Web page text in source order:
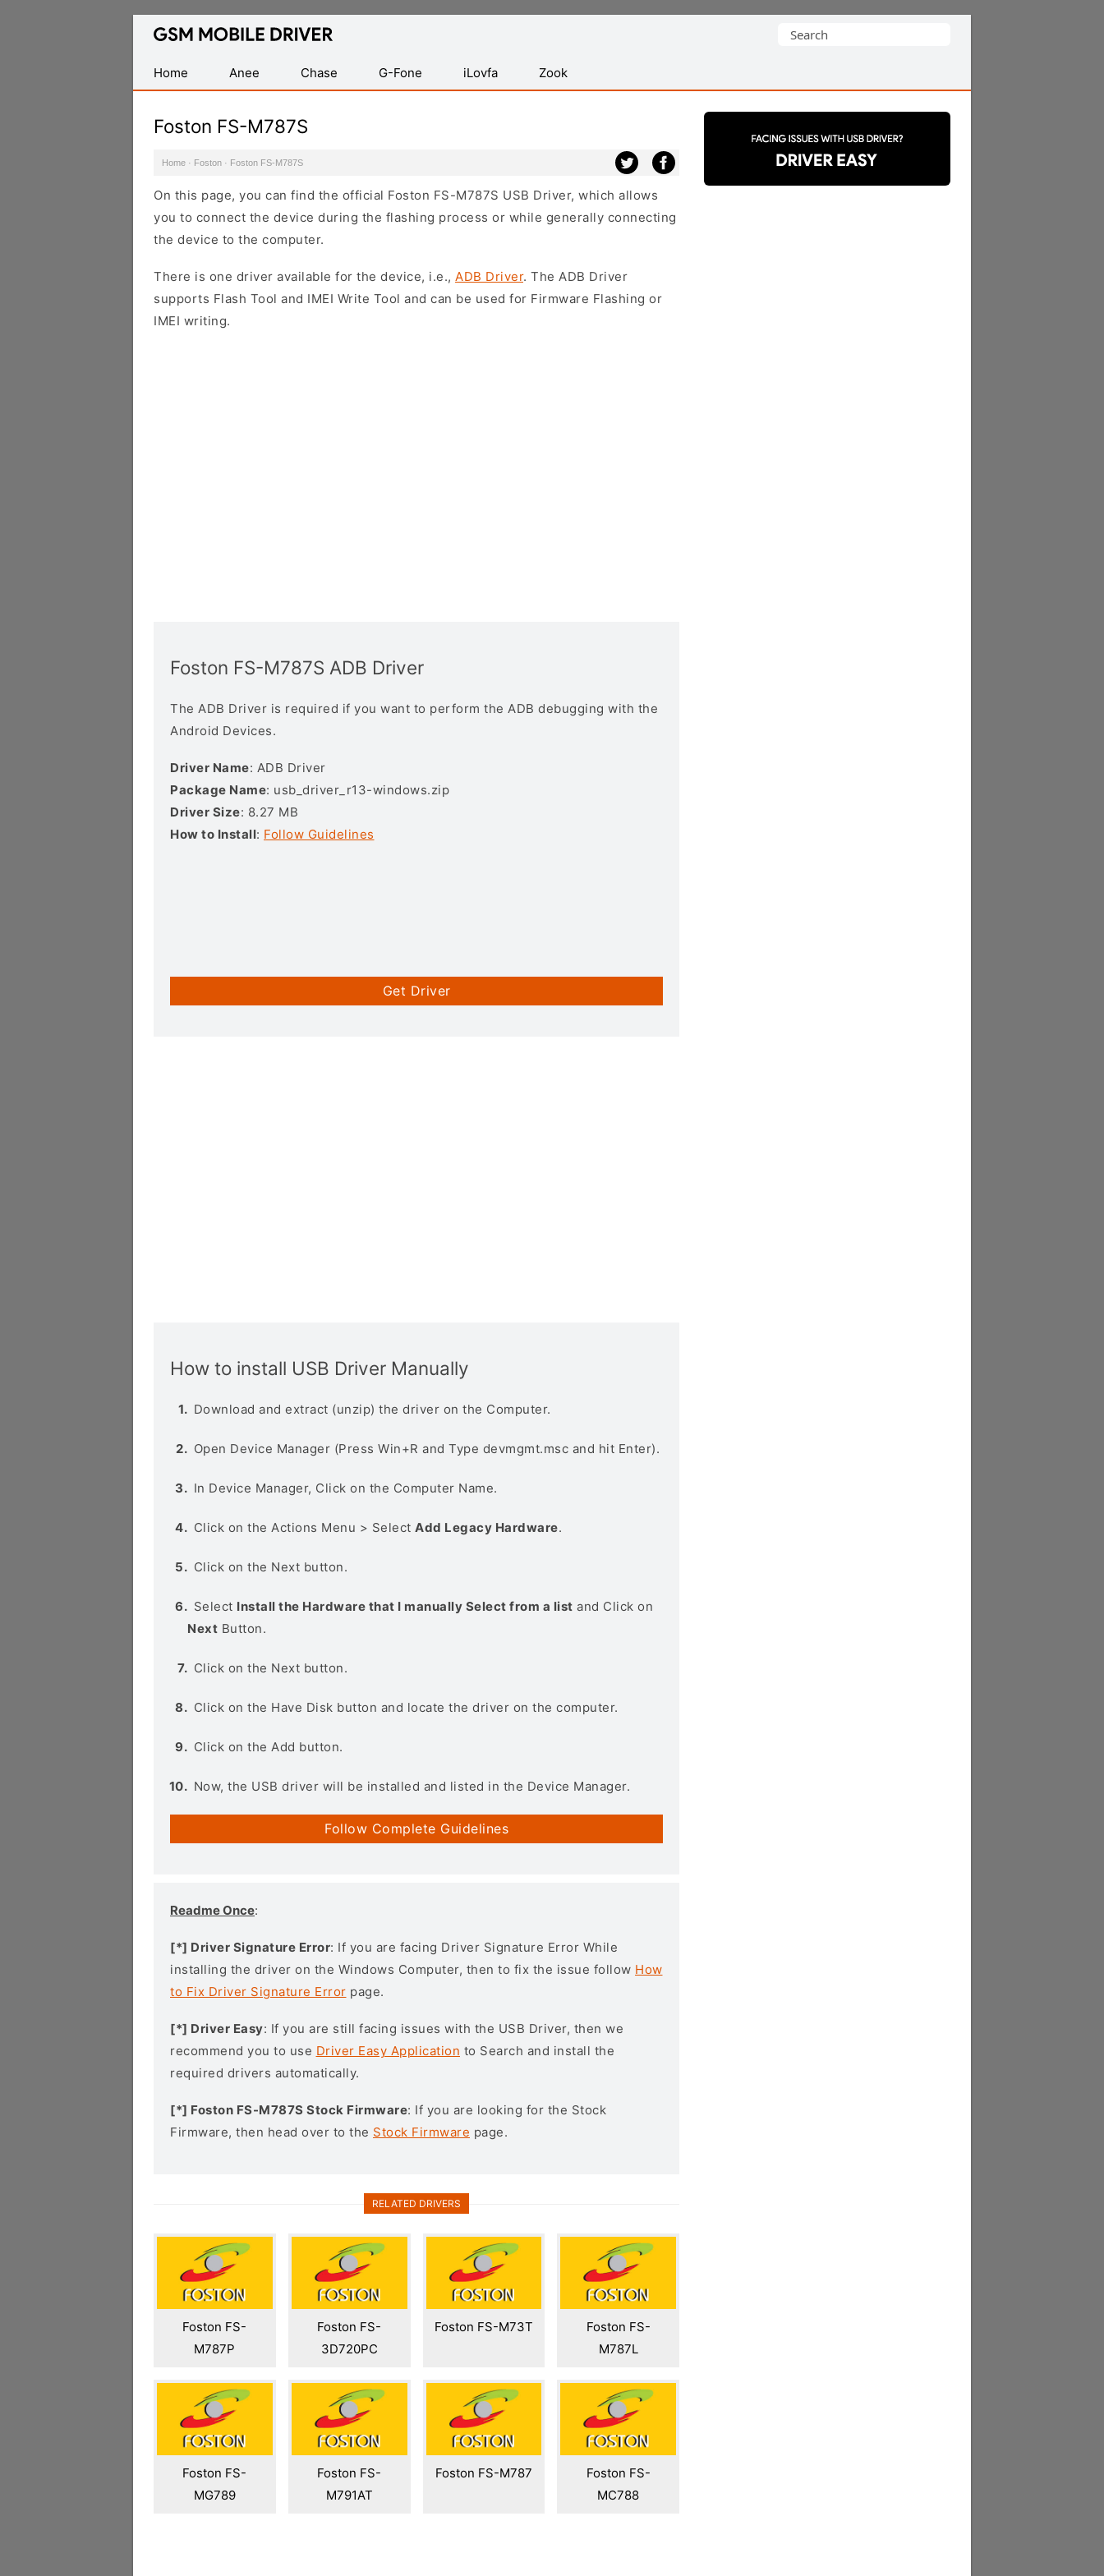
Database
Mobile
USB
Search
Home
Anee Chase G-Fone iLovfa Zook
Foston FS-M787S
Home · Foston · Foston FS-M787S
On this page, you can find the official Foston FS-M787S USB Driver, which allows
you to connect the device during the flashing process or while generally connecting
the device to the computer.
There is one driver available for the device, i.e., ADB Driver. The ADB Driver
supports Flash Tool and IMEI Write Tool and can be used for Firmware Flashing or
IMEI writing.
Foston FS-M787S ADB Driver
The ADB Driver is required if you want to perform the ADB debugging with the
Android Devices.
Driver Name: ADB Driver
Package Name: usb_driver_r13-windows.zip
Driver Size: 8.27 MB
How to Install: Follow Guidelines
Get Driver
How to install USB Driver Manually
Download and extract (unzip) the driver on the Computer.
Open Device Manager (Press Win+R and Type devmgmt.msc and hit Enter).
In Device Manager, Click on the Computer Name.
Click on the Actions Menu > Select Add Legacy Hardware.
Click on the Next button.
Select Install the Hardware that I manually Select from a list and Click on
Next Button.
Click on the Next button.
Click on the Have Disk button and locate the driver on the computer.
Click on the Add button.
Now, the USB driver will be installed and listed in the Device Manager.
Follow Complete Guidelines
Readme Once:
[*] Driver Signature Error: If you are facing Driver Signature Error While
installing the driver on the Windows Computer, then to fix the issue follow How
to Fix Driver Signature Error page.
[*] Driver Easy: If you are still facing issues with the USB Driver, then we
recommend you to use Driver Easy Application to Search and install the
required drivers automatically.
[*] Foston FS-M787S Stock Firmware: If you are looking for the Stock
Firmware, then head over to the Stock Firmware page.
RELATED DRIVERS
Foston FS-
M787P
Foston FS-
3D720PC
Foston FS-M73T
Foston FS-
M787L
Foston FS-
MG789
Foston FS-
M791AT
Foston FS-M787
Foston FS-
MC788